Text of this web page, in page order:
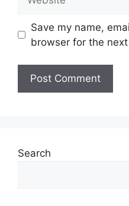
Save my name,
browser for the
Search